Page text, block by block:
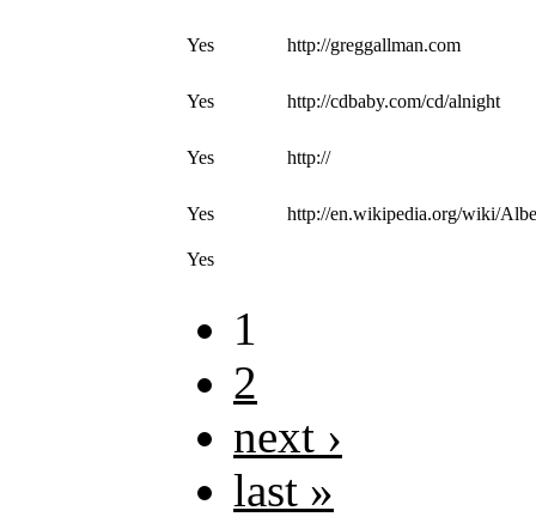
Yes http://greggallman.com
Yes http://cdbaby.com/cd/alnight
Yes http://
Yes http://en.wikipedia.org/wiki/
Yes
1
2
next ›
last »